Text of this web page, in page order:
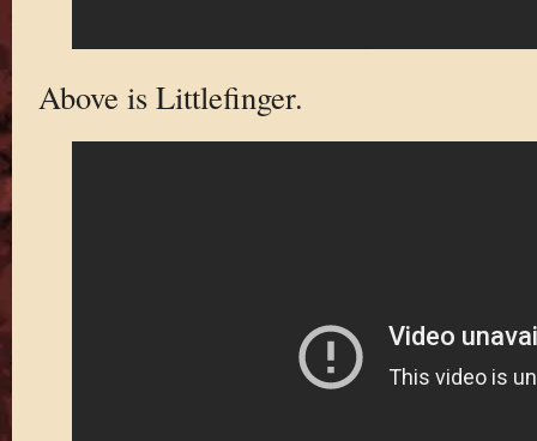
Above is Littlefinger.